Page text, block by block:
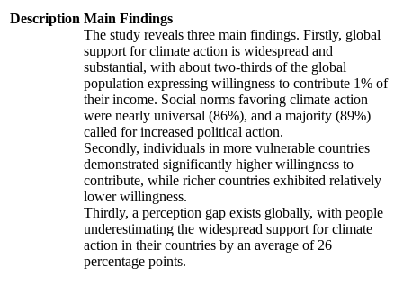
Description Main Findings
The study reveals three main findings. Firstly, global
support for climate action is widespread and
substantial, with about two-thirds of the global
population expressing willingness to contribute 1% of
their income. Social norms favoring climate action
were nearly universal (86%), and a majority (89%)
called for increased political action.
Secondly, individuals in more vulnerable countries
demonstrated significantly higher willingness to
contribute, while richer countries exhibited relatively
lower willingness.
Thirdly, a perception gap exists globally, with people
underestimating the widespread support for climate
action in their countries by an average of 26
percentage points.